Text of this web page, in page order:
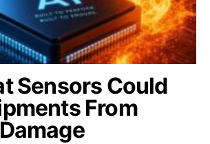
Sensors Could
From